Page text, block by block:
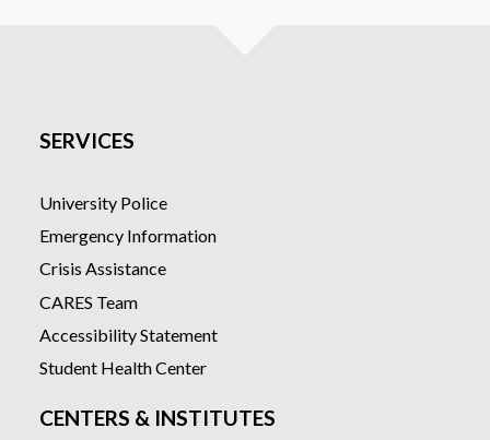
SERVICES
University Police
Emergency Information
Crisis Assistance
CARES Team
Accessibility Statement
Student Health Center
CENTERS & INSTITUTES